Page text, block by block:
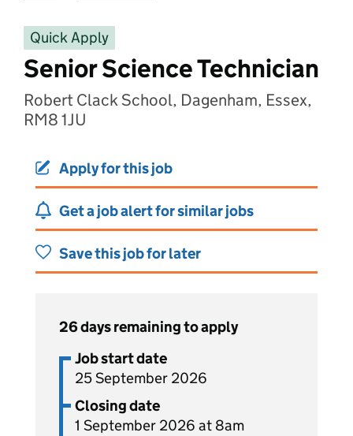
Quick Apply
Senior Science Technician
Robert Clack School, Dagenham, Essex,
RM8 1JU
Apply for this job
Get a job alert for similar jobs
Save this job for later
26 days remaining to apply
Job start date
25 September 2026
Closing date
1 September 2026 at 8am